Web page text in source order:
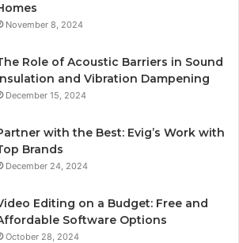
November 8, 2024
Role of Acoustic Barriers in Sound
and Vibration Dampening
December 15, 2024
with the Best: Evig’s Work with
Brands
December 24, 2024
Editing on a Budget: Free and
Software Options
October 28, 2024